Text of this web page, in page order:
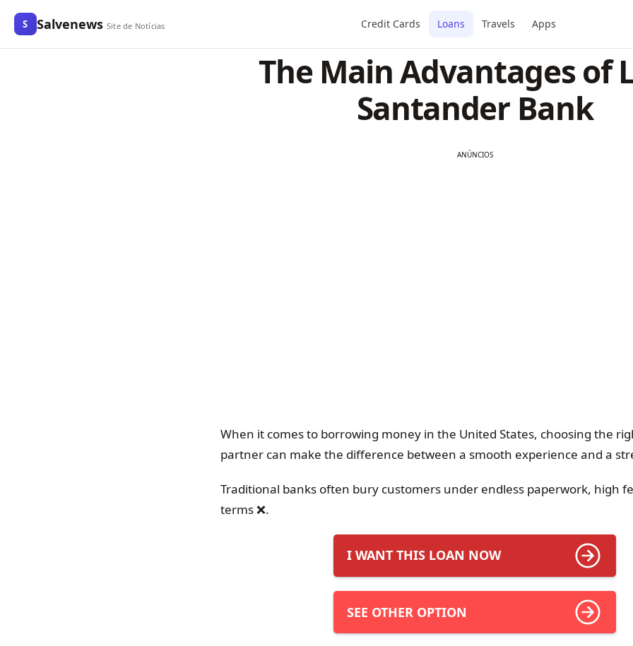
S Salvenews Site de Notícias Credit Cards Loans Travels Apps
The Main Advantages of
Santander Bank
ANÚNCIOS
When it comes to borrowing money in the United States, choosing the
partner can make the difference between a smooth experience and a
Traditional banks often bury customers under endless paperwork, high
terms ❌.
I WANT THIS LOAN NOW
SEE OTHER OPTION